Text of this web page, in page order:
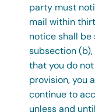
party must
mail within
notice shall
subsection
that you do
provision, you
continue to
unless and